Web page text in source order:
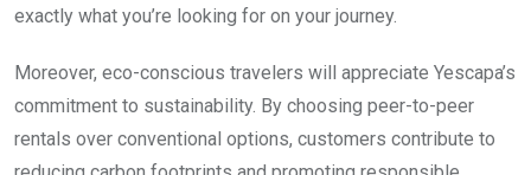
exactly what you’re looking for on your journey.
Moreover, eco-conscious travelers will appreciate Yescapa’s
commitment to sustainability. By choosing peer-to-peer
rentals over conventional options, customers contribute to